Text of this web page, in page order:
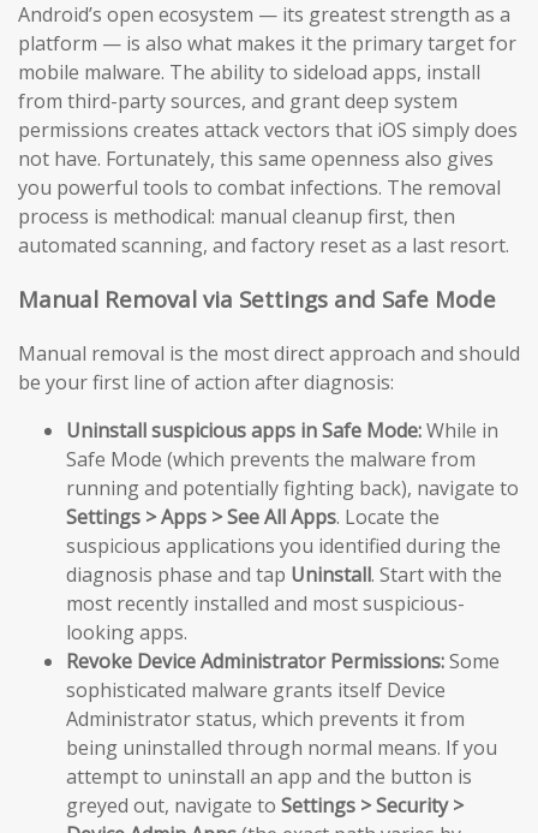
Android’s open ecosystem — its greatest strength as a
platform — is also what makes it the primary target for
mobile malware. The ability to sideload apps, install
from third-party sources, and grant deep system
permissions creates attack vectors that iOS simply does
not have. Fortunately, this same openness also gives
you powerful tools to combat infections. The removal
process is methodical: manual cleanup first, then
automated scanning, and factory reset as a last resort.
Manual Removal via Settings and Safe Mode
Manual removal is the most direct approach and should
be your first line of action after diagnosis:
Uninstall suspicious apps in Safe Mode:While in
Safe Mode (which prevents the malware from
running and potentially fighting back), navigate to
Settings > Apps > See All Apps. Locate the
suspicious applications you identified during the
diagnosis phase and tap Uninstall. Start with the
most recently installed and most suspicious-
looking apps.
Revoke Device Administrator Permissions:Some
sophisticated malware grants itself Device
Administrator status, which prevents it from
being uninstalled through normal means. If you
attempt to uninstall an app and the button is
greyed out, navigate to Settings > Security >